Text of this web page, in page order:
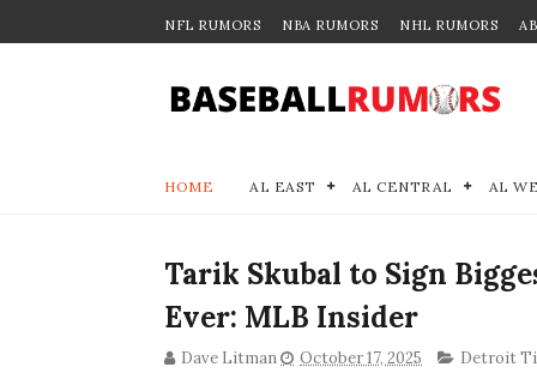
NFL RUMORS NBA RUMORS NHL RUMORS
HOME AL EAST AL CENTRAL AL
Tarik Skubal to Sign
Ever: MLB Insider
Dave Litman October 17, 2025 Detroit